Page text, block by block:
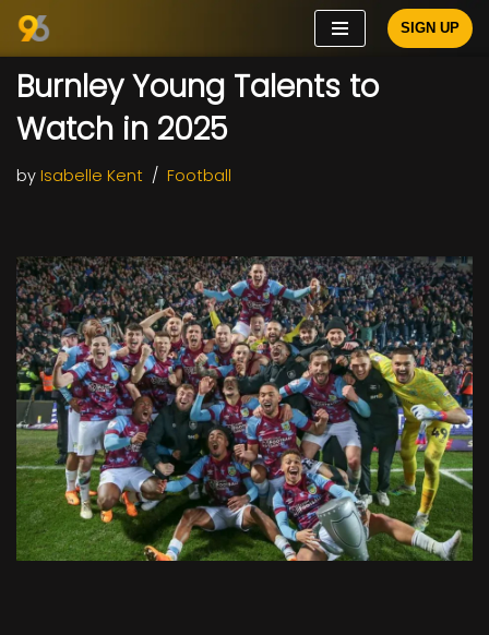
Skip
to
content
SIGN UP
Burnley Young Talents to
Watch in 2025
by Isabelle Kent Football